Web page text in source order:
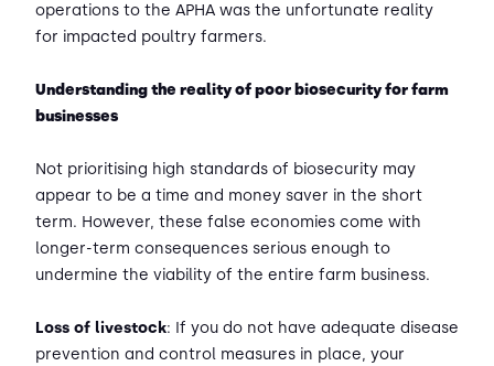
operations to the APHA was the unfortunate reality
for impacted poultry farmers.
Understanding the reality of poor biosecurity for farm
businesses
Not prioritising high standards of biosecurity may
appear to be a time and money saver in the short
term. However, these false economies come with
longer-term consequences serious enough to
undermine the viability of the entire farm business.
Loss of livestock: If you do not have adequate disease
prevention and control measures in place, your